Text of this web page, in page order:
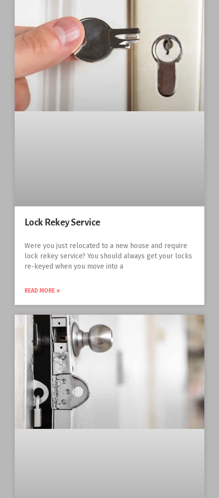
Lock Rekey Service
Were you just relocated to a new house and require
lock rekey service? You should always get your locks
re-keyed when you move into a
READ MORE »